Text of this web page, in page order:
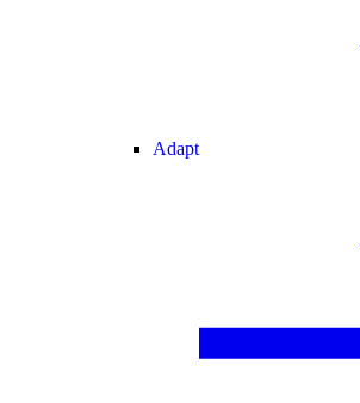
Adapt